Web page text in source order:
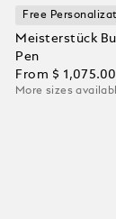
Free
Meisterstück
Pen
From $ 1,075.00
More sizes